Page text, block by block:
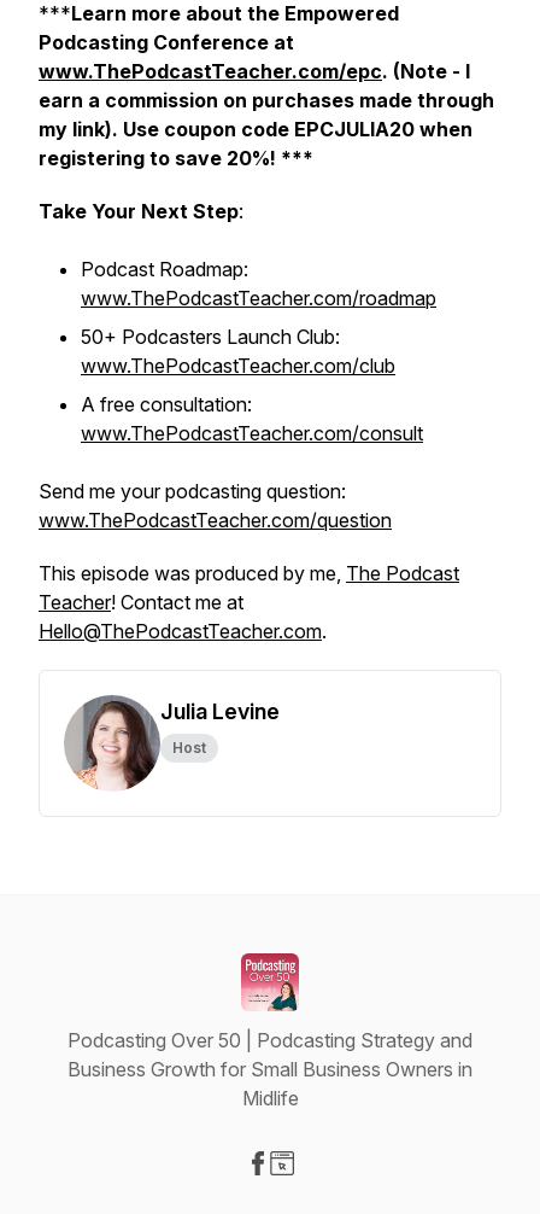
***Learn more about the Empowered
Podcasting Conference at
www.ThePodcastTeacher.com/epc. (Note - I
earn a commission on purchases made through
my link). Use coupon code EPCJULIA20 when
registering to save 20%! ***
Take Your Next Step:
Podcast Roadmap:
www.ThePodcastTeacher.com/roadmap
50+ Podcasters Launch Club:
www.ThePodcastTeacher.com/club
A free consultation:
www.ThePodcastTeacher.com/consult
Send me your podcasting question:
www.ThePodcastTeacher.com/question
This episode was produced by me, The Podcast
Teacher! Contact me at
Hello@ThePodcastTeacher.com.
Julia Levine
Host
Podcasting Over 50 | Podcasting Strategy and
Business Growth for Small Business Owners in
Midlife